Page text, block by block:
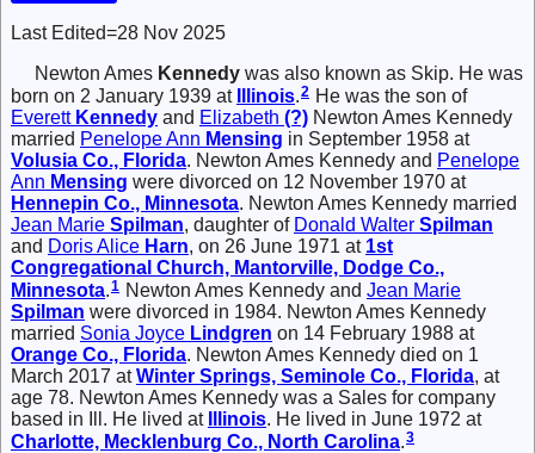
Last Edited=28 Nov 2025
Newton Ames Kennedy was also known as Skip. He was
born on 2 January 1939 at
Illinois.2 He was the son of
Everett Kennedy and Elizabeth (?) Newton Ames Kennedy
married Penelope Ann Mensing in September 1958 at
Volusia Co., Florida. Newton Ames Kennedy and Penelope
Ann Mensing were divorced on 12 November 1970 at
Hennepin Co., Minnesota. Newton Ames Kennedy married
Jean Marie Spilman, daughter of Donald Walter Spilman
and Doris Alice Harn, on 26 June 1971 at 1st
Congregational Church, Mantorville, Dodge Co.,
Minnesota.1 Newton Ames Kennedy and Jean Marie
Spilman were divorced in 1984. Newton Ames Kennedy
married Sonia Joyce Lindgren on 14 February 1988 at
Orange Co., Florida. Newton Ames Kennedy died on 1
March 2017 atWinter Springs, Seminole Co., Florida, at
age 78. Newton Ames Kennedy was a Sales for company
based in Ill. He lived at
Illinois. He lived in June 1972 at
Charlotte, Mecklenburg Co., North Carolina.3